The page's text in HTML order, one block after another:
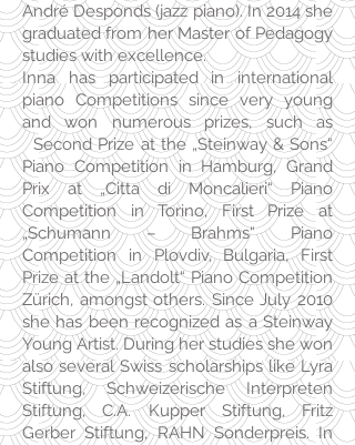
André Desponds (jazz piano). In 2014 she
graduated from her Master of Pedagogy
studies with excellence.
Inna has participated in international
piano Competitions since very young
and won numerous prizes, such as
Second Prize at the „Steinway & Sons“
Piano Competition in Hamburg, Grand
Prix at „Citta di Moncalieri“ Piano
Competition in Torino, First Prize at
„Schumann – Brahms“ Piano
Competition in Plovdiv, Bulgaria, First
Prize at the „Landolt“ Piano Competition
Zürich, amongst others. Since July 2010
she has been recognized as a Steinway
Young Artist. During her studies she won
also several Swiss scholarships like Lyra
Stiftung, Schweizerische Interpreten
Stiftung, C.A. Kupper Stiftung, Fritz
Gerber Stiftung, RAHN Sonderpreis. In